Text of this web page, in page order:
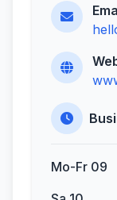
Mo-Fr 09